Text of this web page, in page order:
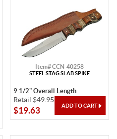
Item# CCN-40258
STEEL STAG SLAB SPIKE
9 1/2" Overall Length
Retail $49.95
$19.63